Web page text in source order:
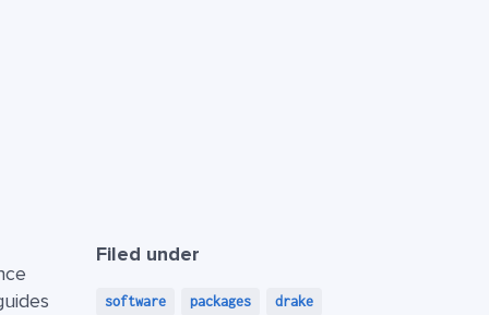
Filed under
software packages drake